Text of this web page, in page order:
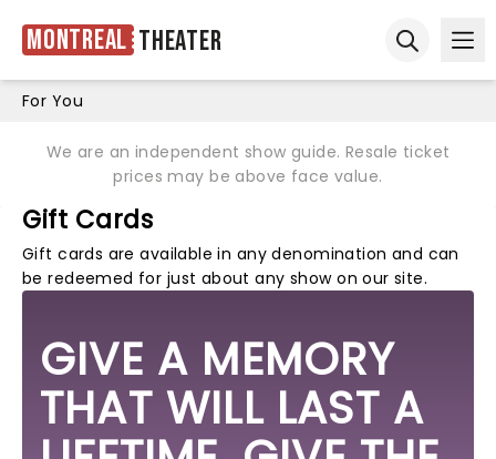
Montreal Theater
For You
We are an independent show guide. Resale ticket
prices may be above face value.
Gift Cards
Gift cards are available in any denomination and can
be redeemed for just about any show on our site.
GIVE A MEMORY
THAT WILL LAST A